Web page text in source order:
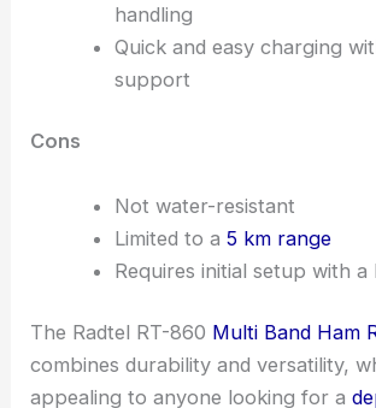
handling
Quick and easy charging
support
Cons
Not water-resistant
Limited to a 5 km range
Requires initial setup with
The Radtel RT-860 Multi Band Ham
combines durability and versatility,
appealing to anyone looking for a